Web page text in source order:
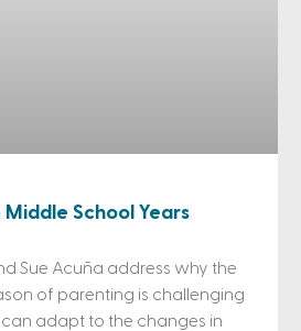
School Years
Sue Acuña address why the
of parenting is challenging
adapt to the changes in